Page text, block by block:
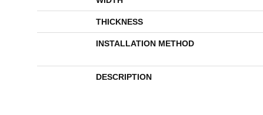
THICKNESS
INSTALLATION METHOD
DESCRIPTION